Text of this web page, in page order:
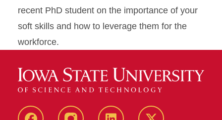
recent PhD student on the importance of your
soft skills and how to leverage them for the
workforce.